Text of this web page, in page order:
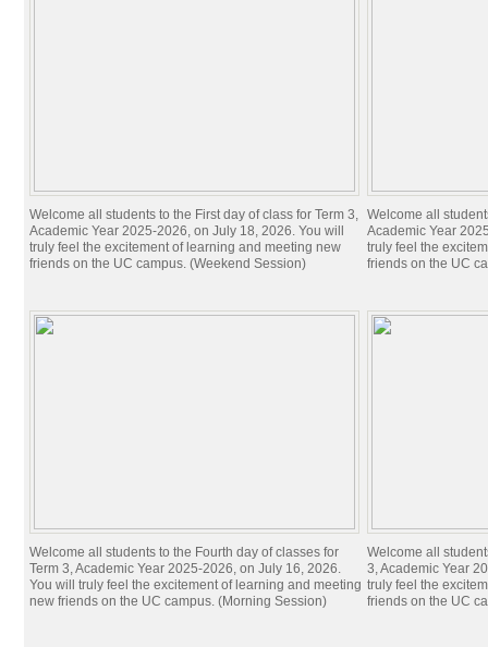
Welcome all students to the First day of class for Term 3,
Academic Year 2025-2026, on July 18, 2026. You will
truly feel the excitement of learning and meeting new
friends on the UC campus. (Weekend Session)
Welcome all
Academic Year
truly feel the
friends on the UC
Welcome all students to the Fourth day of classes for
Term 3, Academic Year 2025-2026, on July 16, 2026.
You will truly feel the excitement of learning and meeting
new friends on the UC campus. (Morning Session)
Welcome all
3, Academic Year
truly feel the
friends on the UC